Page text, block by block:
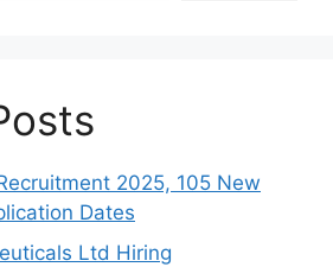
2025, 105 New
Dates
Ltd Hiring